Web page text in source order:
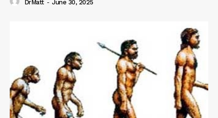
DrMatt - June 30, 2025